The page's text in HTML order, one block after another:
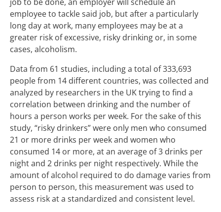
employee to tackle said job, but after a particularly
long day at work, many employees may be at a
greater risk of excessive, risky drinking or, in some
cases, alcoholism.
Data from 61 studies, including a total of 333,693
people from 14 different countries, was collected and
analyzed by researchers in the UK trying to find a
correlation between drinking and the number of
hours a person works per week. For the sake of this
study, “risky drinkers” were only men who consumed
21 or more drinks per week and women who
consumed 14 or more, at an average of 3 drinks per
night and 2 drinks per night respectively. While the
amount of alcohol required to do damage varies from
person to person, this measurement was used to
assess risk at a standardized and consistent level.